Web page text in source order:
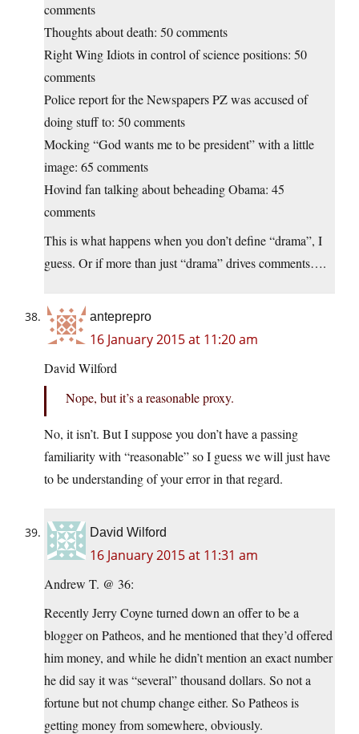
comments
Thoughts about death: 50 comments
Right Wing Idiots in control of science positions: 50
comments
Police report for the Newspapers PZ was accused of
doing stuff to: 50 comments
Mocking “God wants me to be president” with a little
image: 65 comments
Hovind fan talking about beheading Obama: 45
comments
This is what happens when you don’t define “drama”, I
guess. Or if more than just “drama” drives comments….
anteprepro
16 January 2015 at 11:20 am
David Wilford
Nope, but it’s a reasonable proxy.
No, it isn’t. But I suppose you don’t have a passing
familiarity with “reasonable” so I guess we will just have
to be understanding of your error in that regard.
David Wilford
16 January 2015 at 11:31 am
Andrew T. @ 36:
Recently Jerry Coyne turned down an offer to be a
blogger on Patheos, and he mentioned that they’d offered
him money, and while he didn’t mention an exact number
he did say it was “several” thousand dollars. So not a
fortune but not chump change either. So Patheos is
getting money from somewhere, obviously.